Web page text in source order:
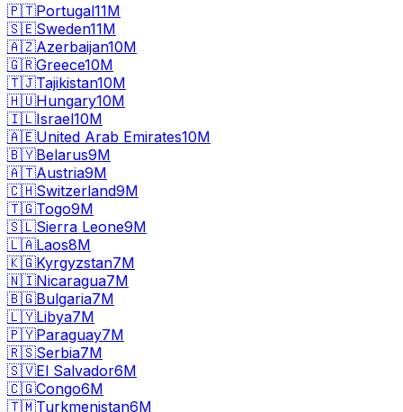
🇵🇹Portugal11M
🇸🇪Sweden11M
🇦🇿Azerbaijan10M
🇬🇷Greece10M
🇹🇯Tajikistan10M
🇭🇺Hungary10M
🇮🇱Israel10M
🇦🇪United Arab Emirates10M
🇧🇾Belarus9M
🇦🇹Austria9M
🇨🇭Switzerland9M
🇹🇬Togo9M
🇸🇱Sierra Leone9M
🇱🇦Laos8M
🇰🇬Kyrgyzstan7M
🇳🇮Nicaragua7M
🇧🇬Bulgaria7M
🇱🇾Libya7M
🇵🇾Paraguay7M
🇷🇸Serbia7M
🇸🇻El Salvador6M
🇨🇬Congo6M
🇹🇲Turkmenistan6M